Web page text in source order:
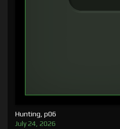
Hunting, p06
July 24, 2026